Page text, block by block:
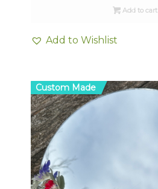
Add to cart
Add to Wishlist
Custom Made